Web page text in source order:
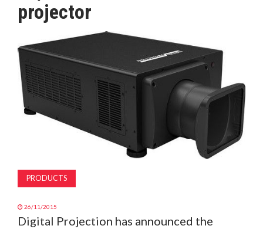
MAGAZINE
ABOUT
SUBSCRIBE
projector
PRODUCTS
26/11/2015
Digital Projection has announced the